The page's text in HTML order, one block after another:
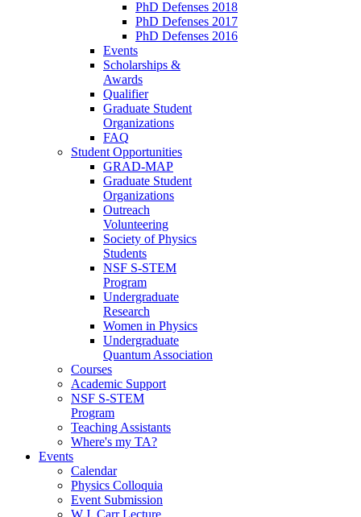
PhD Defenses 2018
PhD Defenses 2017
PhD Defenses 2016
Events
Scholarships &
Awards
Qualifier
Graduate Student
Organizations
FAQ
Student Opportunities
GRAD-MAP
Graduate Student
Organizations
Outreach
Volunteering
Society of Physics
Students
NSF S-STEM
Program
Undergraduate
Research
Women in Physics
Undergraduate
Quantum Association
Courses
Academic Support
NSF S-STEM
Program
Teaching Assistants
Where's my TA?
Events
Calendar
Physics Colloquia
Event Submission
W.J. Carr Lecture